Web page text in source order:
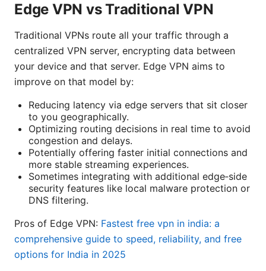
Edge VPN vs Traditional VPN
Traditional VPNs route all your traffic through a
centralized VPN server, encrypting data between
your device and that server. Edge VPN aims to
improve on that model by:
Reducing latency via edge servers that sit closer
to you geographically.
Optimizing routing decisions in real time to avoid
congestion and delays.
Potentially offering faster initial connections and
more stable streaming experiences.
Sometimes integrating with additional edge‑side
security features like local malware protection or
DNS filtering.
Pros of Edge VPN: Fastest free vpn in india: a
comprehensive guide to speed, reliability, and free
options for India in 2025